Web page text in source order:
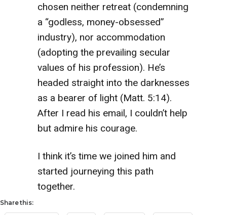
chosen neither retreat (condemning
a “godless, money-obsessed”
industry), nor accommodation
(adopting the prevailing secular
values of his profession). He’s
headed straight into the darknesses
as a bearer of light (Matt. 5:14).
After I read his email, I couldn’t help
but admire his courage.
I think it’s time we joined him and
started journeying this path
together.
Share this: